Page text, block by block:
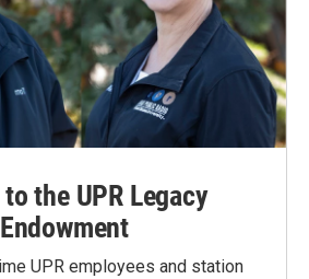
the UPR Legacy
Endowment
UPR employees and station